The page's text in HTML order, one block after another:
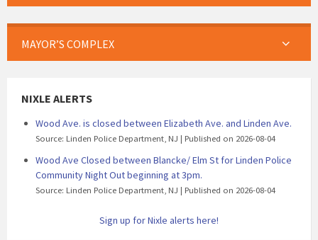
MAYOR’S COMPLEX
NIXLE ALERTS
Wood Ave. is closed between Elizabeth Ave. and Linden Ave.
Source: Linden Police Department, NJ Published on 2026-08-04
Wood Ave Closed between Blancke/ Elm St for Linden Police
Community Night Out beginning at 3pm.
Source: Linden Police Department, NJ Published on 2026-08-04
Sign up for Nixle alerts here!